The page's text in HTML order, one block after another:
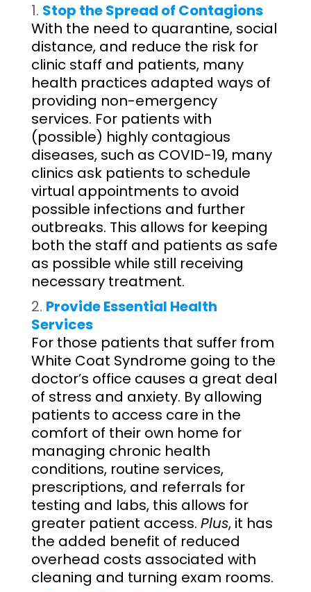
Stop the Spread of Contagions
With the need to quarantine, social
distance, and reduce the risk for
clinic staff and patients, many
health practices adapted ways of
providing non-emergency
services. For patients with
(possible) highly contagious
diseases, such as COVID-19, many
clinics ask patients to schedule
virtual appointments to avoid
possible infections and further
outbreaks. This allows for keeping
both the staff and patients as safe
as possible while still receiving
necessary treatment.
Provide Essential Health
Services
For those patients that suffer from
White Coat Syndrome going to the
doctor’s office causes a great deal
of stress and anxiety. By allowing
patients to access care in the
comfort of their own home for
managing chronic health
conditions, routine services,
prescriptions, and referrals for
testing and labs, this allows for
greater patient access. Plus, it has
the added benefit of reduced
overhead costs associated with
cleaning and turning exam rooms.